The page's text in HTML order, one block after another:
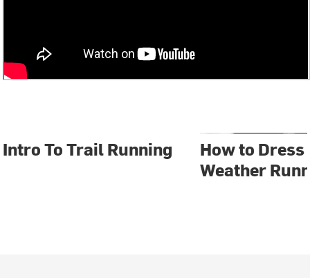
Intro To Trail Running
How to
Weather